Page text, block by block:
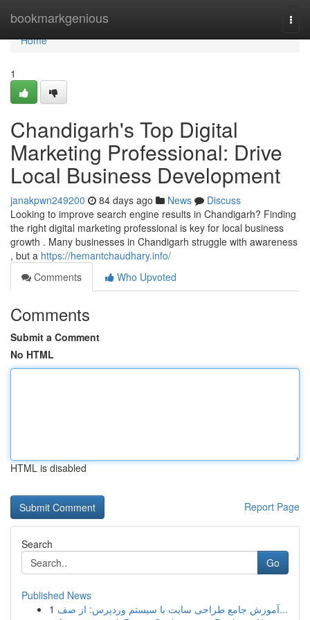
bookmarkgenious
Home
Home
1
Chandigarh's Top Digital
Marketing Professional: Drive
Local Business Development
janakpwn249200 84 days ago News
Discuss
Looking to improve search engine results in Chandigarh? Finding
the right digital marketing professional is key for local business
growth . Many businesses in Chandigarh struggle with awareness
, but a https://hemantchaudhary.info/
Comments
Who Upvoted
Comments
Submit a Comment
No HTML
HTML is disabled
Report Page
Search
Go
Published News
1
آموزش جامع طراحی سایت با سیستم وردپرس: از صف...